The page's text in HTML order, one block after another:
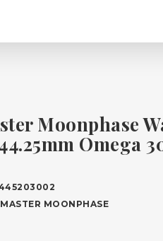
Moonphase
Omega
MOONPHASE